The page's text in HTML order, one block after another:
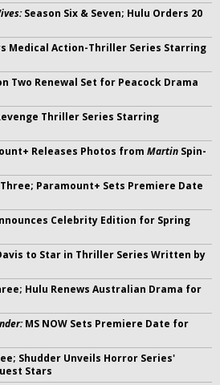
Season Six & Seven; Hulu Orders 20
Medical Action-Thriller Series Starring
Two Renewal Set for Peacock Drama
Thriller Series Starring
Releases Photos from Martin Spin-
Paramount+ Sets Premiere Date
Celebrity Edition for Spring
to Star in Thriller Series Written by
Hulu Renews Australian Drama for
MS NOW Sets Premiere Date for
Shudder Unveils Horror Series'
Stars